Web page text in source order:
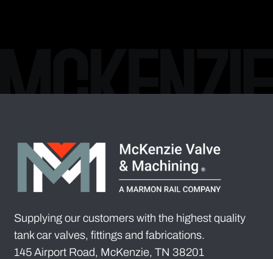
Supplying our customers with the highest quality
tank car valves, fittings and fabrications.
145 Airport Road, McKenzie, TN 38201